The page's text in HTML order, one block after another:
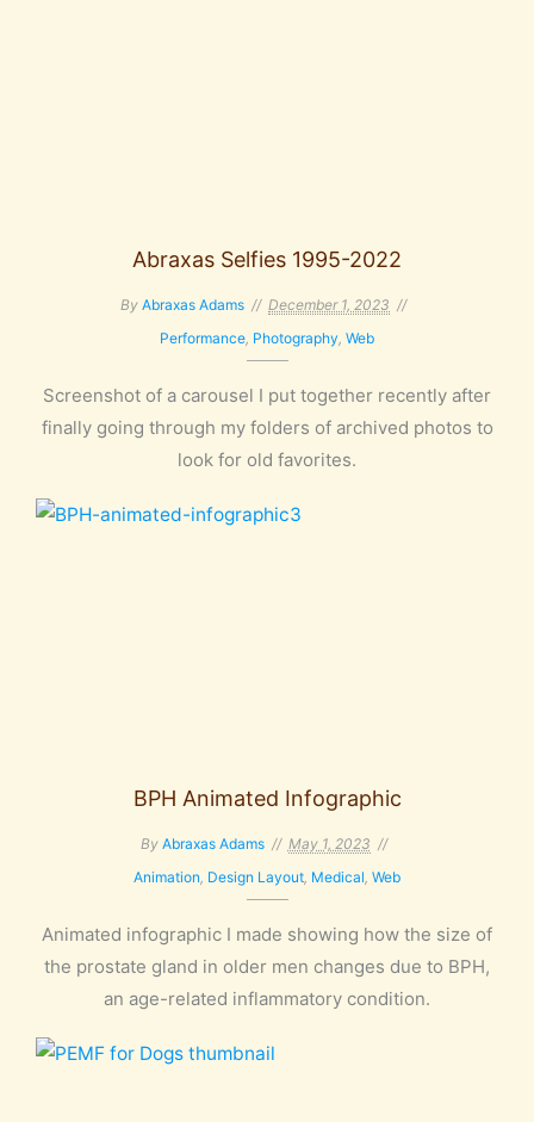
Abraxas Selfies 1995-2022
By Abraxas Adams
December 1, 2023
Performance Photography Web
Screenshot of a carousel I put together recently after
finally going through my folders of archived photos to
look for old favorites.
BPH Animated Infographic
By Abraxas Adams
May 1, 2023
Animation Design Layout Medical Web
Animated infographic I made showing how the size of
the prostate gland in older men changes due to BPH,
an age-related inflammatory condition.